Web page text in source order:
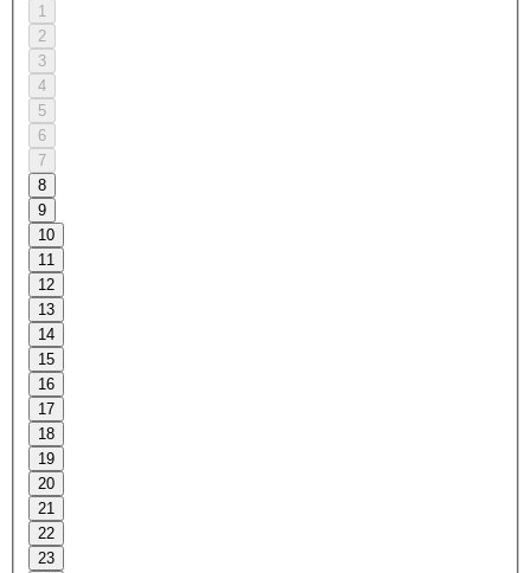
1
2
3
4
5
6
7
8
9
10
11
12
13
14
15
16
17
18
19
20
21
22
23